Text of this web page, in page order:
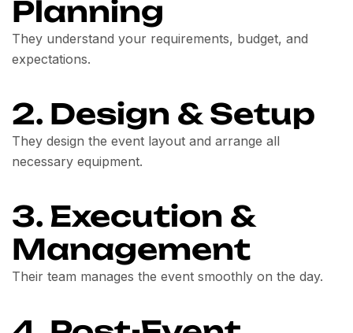
Planning
They understand your requirements, budget, and
expectations.
2. Design & Setup
They design the event layout and arrange all
necessary equipment.
3. Execution &
Management
Their team manages the event smoothly on the day.